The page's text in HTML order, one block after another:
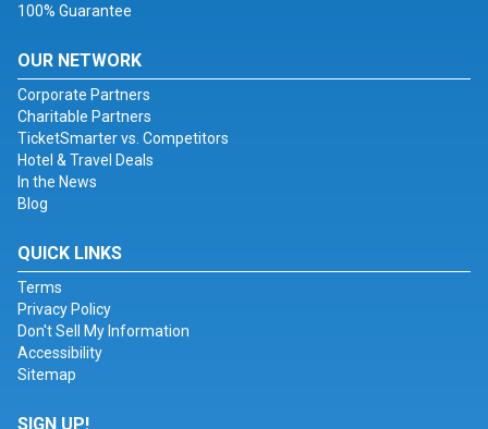
100% Guarantee
OUR NETWORK
Corporate Partners
Charitable Partners
TicketSmarter vs. Competitors
Hotel & Travel Deals
In the News
Blog
QUICK LINKS
Terms
Privacy Policy
Don't Sell My Information
Accessibility
Sitemap
SIGN UP!